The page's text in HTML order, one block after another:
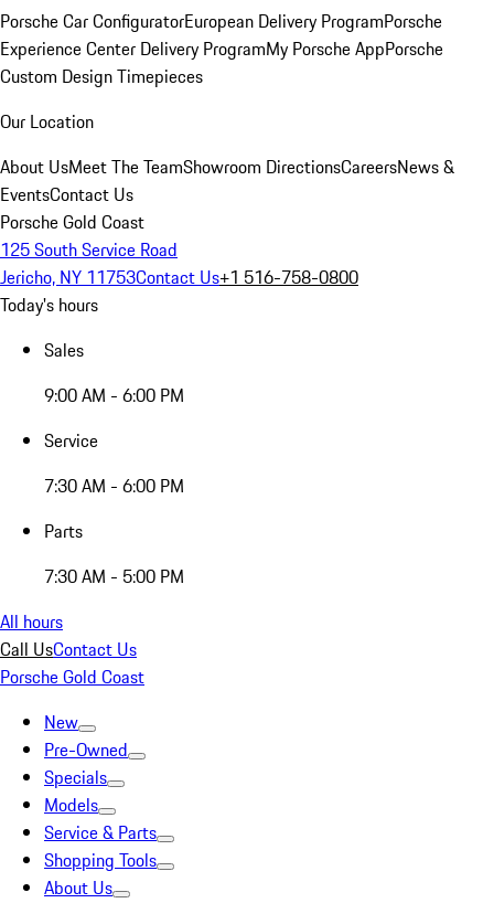
Porsche Car ConfiguratorEuropean Delivery ProgramPorsche
Experience Center Delivery ProgramMy Porsche AppPorsche
Custom Design Timepieces
Our Location
About UsMeet The TeamShowroom DirectionsCareersNews &
EventsContact Us
Porsche Gold Coast
125 South Service Road
Jericho, NY 11753Contact Us+1 516-758-0800
Today's hours
Sales
9:00 AM - 6:00 PM
Service
7:30 AM - 6:00 PM
Parts
7:30 AM - 5:00 PM
All hours
Call UsContact Us
Porsche Gold Coast
New
Pre-Owned
Specials
Models
Service & Parts
Shopping Tools
About Us